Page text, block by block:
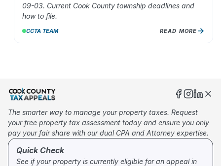
09-03. Current Cook County township deadlines and
how to file.
CCTA TEAM READ MORE
The smarter way to manage your property taxes. Request
your free property tax assessment today and ensure you only
pay your fair share with our dual CPA and Attorney expertise.
Quick Check
See if your property is currently eligible for an appeal in